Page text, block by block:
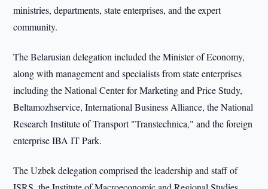
ministries, departments, state enterprises, and the expert
community.
The Belarusian delegation included the Minister of Economy,
along with management and specialists from state enterprises
including the National Center for Marketing and Price Study,
Beltamozhservice, International Business Alliance, the National
Research Institute of Transport "Transtechnica," and the foreign
enterprise IBA IT Park.
The Uzbek delegation comprised the leadership and staff of